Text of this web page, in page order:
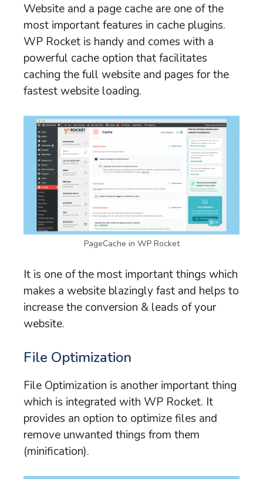
Website and a page cache are one of the
most important features in cache plugins.
WP Rocket is handy and comes with a
powerful cache option that facilitates
caching the full website and pages for the
fastest website loading.
PageCache in WP Rocket
It is one of the most important things which
makes a website blazingly fast and helps to
increase the conversion & leads of your
website.
File Optimization
File Optimization is another important thing
which is integrated with WP Rocket. It
provides an option to optimize files and
remove unwanted things from them
(minification).